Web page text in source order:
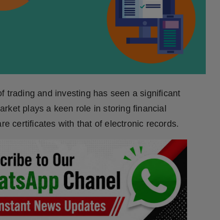
trading and investing has seen a significant
plays a keen role in storing financial
certificates with that of electronic records.